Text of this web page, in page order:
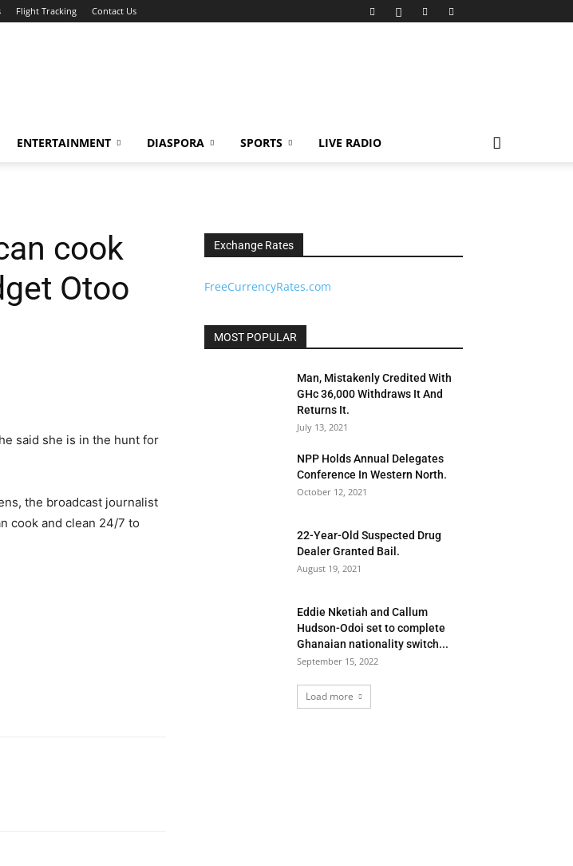
Flight Tracking Contact Us
ENTERTAINMENT DIASPORA SPORTS LIVE RADIO
cook
Otoo
said she is in the hunt for
the broadcast journalist
cook and clean 24/7 to
Exchange Rates
FreeCurrencyRates.com
MOST POPULAR
Man, Mistakenly Credited With
GHc 36,000 Withdraws It And
Returns It.
July 13, 2021
NPP Holds Annual Delegates
Conference In Western North.
October 12, 2021
22-Year-Old Suspected Drug
Dealer Granted Bail.
August 19, 2021
Eddie Nketiah and Callum
Hudson-Odoi set to complete
Ghanaian nationality switch...
September 15, 2022
Load more